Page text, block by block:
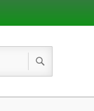
Search